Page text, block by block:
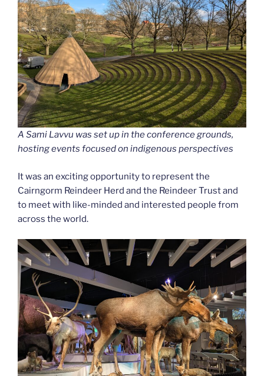
A Sami Lavvu was set up in the conference grounds,
hosting events focused on indigenous perspectives
It was an exciting opportunity to represent the
Cairngorm Reindeer Herd and the Reindeer Trust and
to meet with like-minded and interested people from
across the world.